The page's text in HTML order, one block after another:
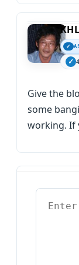
Give the
some
working. If